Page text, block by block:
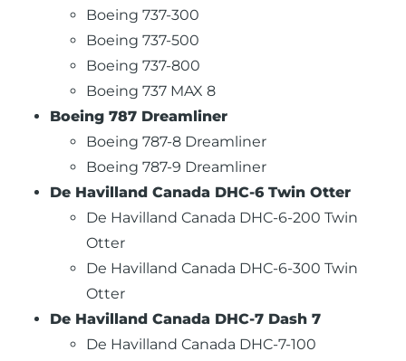
Boeing 737-300
Boeing 737-500
Boeing 737-800
Boeing 737 MAX 8
Boeing 787 Dreamliner
Boeing 787-8 Dreamliner
Boeing 787-9 Dreamliner
De Havilland Canada DHC-6 Twin Otter
De Havilland Canada DHC-6-200 Twin
Otter
De Havilland Canada DHC-6-300 Twin
Otter
De Havilland Canada DHC-7 Dash 7
De Havilland Canada DHC-7-100